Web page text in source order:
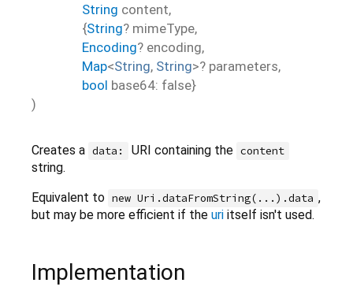
String content,
{String? mimeType,
Encoding? encoding,
Map<String, String>? parameters,
bool base64: false}
)
Creates a data: URI containing the content
string.
Equivalent to new Uri.dataFromString(...).data ,
but may be more efficient if the uri itself isn't used.
Implementation